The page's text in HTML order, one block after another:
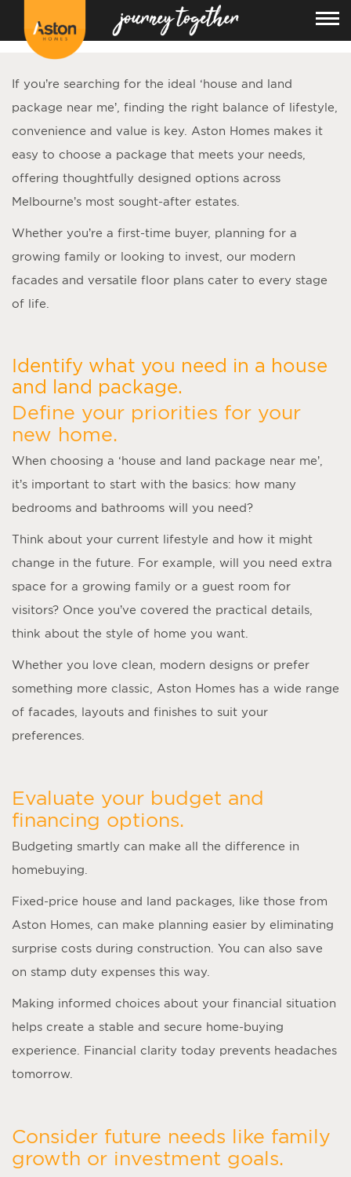
If you’re searching for the ideal ‘house and land
package near me’, finding the right balance of lifestyle,
convenience and value is key. Aston Homes makes it
easy to choose a package that meets your needs,
offering thoughtfully designed options across
Melbourne’s most sought-after estates.
Whether you’re a first-time buyer, planning for a
growing family or looking to invest, our modern
facades and versatile floor plans cater to every stage
of life.
Identify what you need in a house
and land package.
Define your priorities for your
new home.
When choosing a ‘house and land package near me’,
it’s important to start with the basics: how many
bedrooms and bathrooms will you need?
Think about your current lifestyle and how it might
change in the future. For example, will you need extra
space for a growing family or a guest room for
visitors? Once you’ve covered the practical details,
think about the style of home you want.
Whether you love clean, modern designs or prefer
something more classic, Aston Homes has a wide range
of facades, layouts and finishes to suit your
preferences.
Evaluate your budget and
financing options.
Budgeting smartly can make all the difference in
homebuying.
Fixed-price house and land packages, like those from
Aston Homes, can make planning easier by eliminating
surprise costs during construction. You can also save
on stamp duty expenses this way.
Making informed choices about your financial situation
helps create a stable and secure home-buying
experience. Financial clarity today prevents headaches
tomorrow.
Consider future needs like family
growth or investment goals.